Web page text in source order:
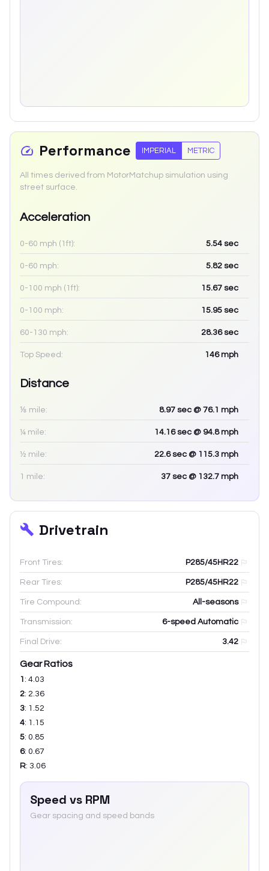
Performance IMPERIAL METRIC
All times derived from MotorMatchup simulation using
street surface.
Acceleration
0-60 mph (1ft): 5.54 sec
0-60 mph: 5.82 sec
0-100 mph (1ft): 15.67 sec
0-100 mph: 15.95 sec
60-130 mph: 28.36sec
Top Speed: 146mph
Distance
⅛ mile: 8.97 sec @ 76.1 mph
¼ mile: 14.16sec @ 94.8 mph
½ mile: 22.6sec @ 115.3 mph
1 mile: 37 sec @ 132.7 mph
Drivetrain
Front Tires: P285/45HR22
Rear Tires: P285/45HR22
Tire Compound: All-seasons
Transmission: 6-speed Automatic
Final Drive: 3.42
Gear Ratios
1 : 4.03
2: 2.36
3: 1.52
4: 1.15
5: 0.85
6: 0.67
R: 3.06
Speed vs RPM
Gear spacing and speed bands